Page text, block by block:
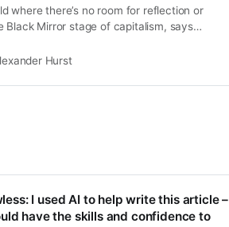
where there’s no room for reflection or
Black Mirror stage of capitalism, says
Hurst
I used AI to help write this article –
have the skills and confidence to